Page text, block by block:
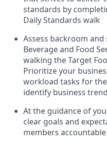
standards by
DailyStandards walk
Assess backroom
Beverage and Food
walking theTarget F
Prioritizeyour
workload tasks for
identify business
Atthe guidance of
clear goals and
members